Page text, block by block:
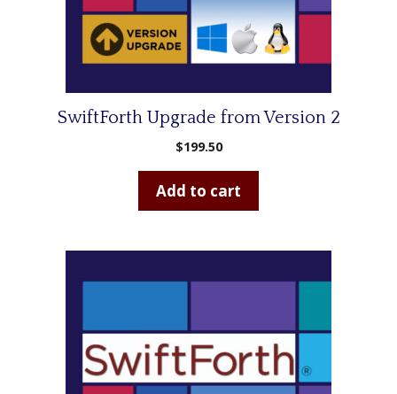
SwiftForth Upgrade from Version 2
$199.50
Add to cart